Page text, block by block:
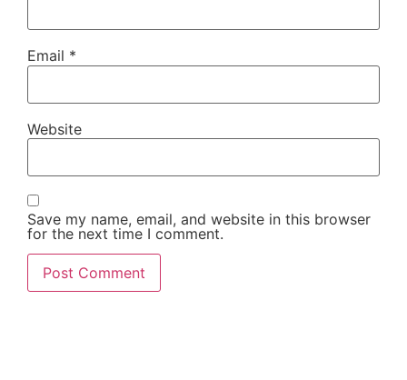
Email *
Website
Save my name, email, and website in this browser
for the next time I comment.